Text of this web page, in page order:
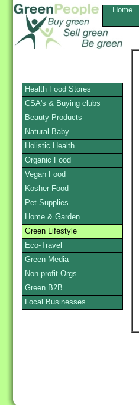
Home
Health Food Stores
CSA's & Buying clubs
Beauty Products
Natural Baby
Holistic Health
Organic Food
Vegan Food
Kosher Food
Pet Supplies
Home & Garden
Green Lifestyle
Eco-Travel
Green Media
Non-profit Orgs
Green B2B
Local Businesses